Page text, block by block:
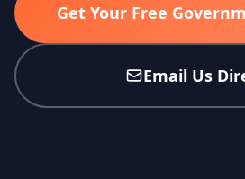
Get Your Free
Email Us